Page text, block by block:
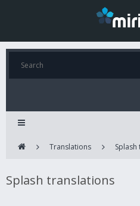
Translations
Splash translations